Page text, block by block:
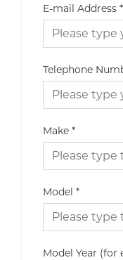
E-mail Address *
Telephone
Make *
Model *
Model Year (for